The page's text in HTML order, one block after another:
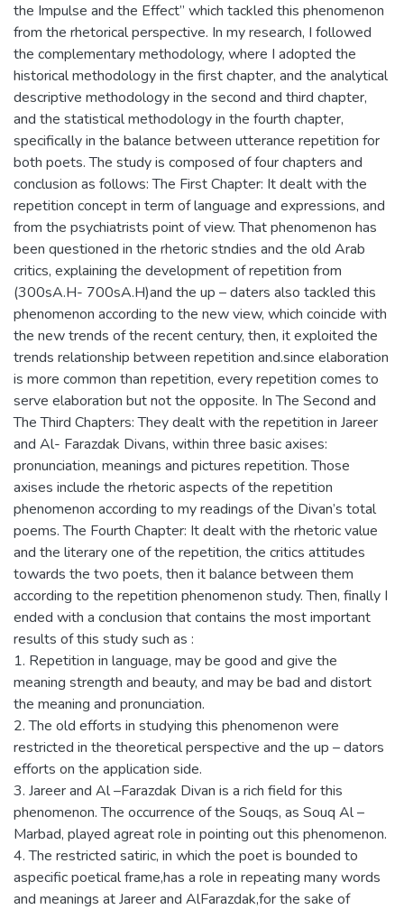
the Impulse and the Effect” which tackled this phenomenon
from the rhetorical perspective. In my research, I followed
the complementary methodology, where I adopted the
historical methodology in the first chapter, and the analytical
descriptive methodology in the second and third chapter,
and the statistical methodology in the fourth chapter,
specifically in the balance between utterance repetition for
both poets. The study is composed of four chapters and
conclusion as follows: The First Chapter: It dealt with the
repetition concept in term of language and expressions, and
from the psychiatrists point of view. That phenomenon has
been questioned in the rhetoric stndies and the old Arab
critics, explaining the development of repetition from
(300sA.H- 700sA.H)and the up – daters also tackled this
phenomenon according to the new view, which coincide with
the new trends of the recent century, then, it exploited the
trends relationship between repetition and.since elaboration
is more common than repetition, every repetition comes to
serve elaboration but not the opposite. In The Second and
The Third Chapters: They dealt with the repetition in Jareer
and Al- Farazdak Divans, within three basic axises:
pronunciation, meanings and pictures repetition. Those
axises include the rhetoric aspects of the repetition
phenomenon according to my readings of the Divan’s total
poems. The Fourth Chapter: It dealt with the rhetoric value
and the literary one of the repetition, the critics attitudes
towards the two poets, then it balance between them
according to the repetition phenomenon study. Then, finally I
ended with a conclusion that contains the most important
results of this study such as :
1. Repetition in language, may be good and give the
meaning strength and beauty, and may be bad and distort
the meaning and pronunciation.
2. The old efforts in studying this phenomenon were
restricted in the theoretical perspective and the up – dators
efforts on the application side.
3. Jareer and Al –Farazdak Divan is a rich field for this
phenomenon. The occurrence of the Souqs, as Souq Al –
Marbad, played agreat role in pointing out this phenomenon.
4. The restricted satiric, in which the poet is bounded to
aspecific poetical frame,has a role in repeating many words
and meanings at Jareer and AlFarazdak,for the sake of